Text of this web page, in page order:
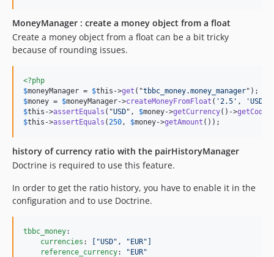
MoneyManager : create a money object from a float
Create a money object from a float can be a bit tricky
because of rounding issues.
<?php
$moneyManager = $this ->get ("tbbc_money.money_manager
$money = $moneyManager->createMoneyFromFloat ( '2.5' ,
'USD'
$this ->assertEquals ("USD", $money->getCurrency()->getCode
$this ->assertEquals ( 250 , $money->getAmount ());
history of currency ratio with the pairHistoryManager
Doctrine is required to use this feature.
In order to get the ratio history, you have to enable it in the
configuration and to use Doctrine.
tbbc_money:
currencies :
["USD", "EUR"]
reference_currency: "EUR"